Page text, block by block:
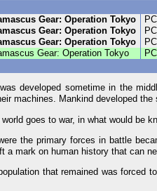
Gear: Operation Tokyo
Gear: Operation Tokyo
Gear: Operation Tokyo
Gear: Operation Tokyo
developed sometime in the
machines. Mankind developed
goes to war, in what would be
the primary forces in battle
a mark on human history that can
that remained was